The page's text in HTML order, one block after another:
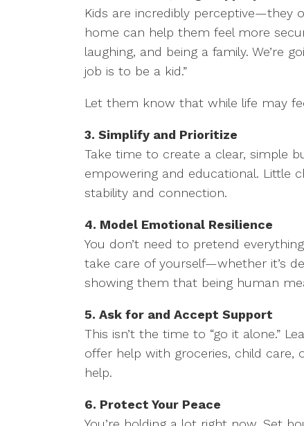
Kids are incredibly perceptive—they
home can help them feel more
laughing, and being a family. We’re
job is to be a kid.”
Let them know that while life may
3. Simplify and Prioritize
Take time to create a clear, simple
empowering and educational. Little
stability and connection.
4. Model Emotional Resilience
You don’t need to pretend
take care of yourself—whether it’s
showing them that being human
5. Ask for and Accept Support
This isn’t the time to “go it alone.”
offer help with groceries, child
help.
6. Protect Your Peace